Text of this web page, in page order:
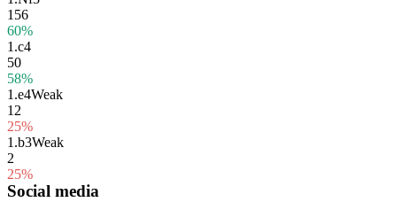
156
60%
1.c4
50
58%
1.e4Weak
12
25%
1.b3Weak
2
25%
Social media